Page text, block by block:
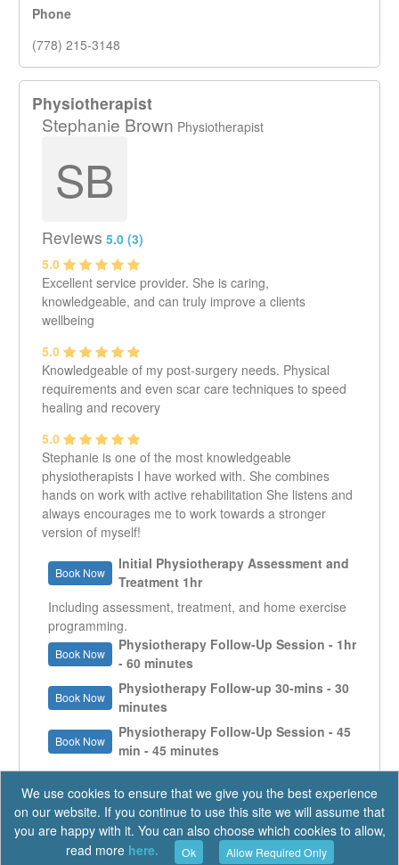
Phone
(778) 215-3148
Physiotherapist
Stephanie Brown Physiotherapist
SB
Reviews 5.0 (3)
5.0
Excellent service provider. She is caring,
knowledgeable, and can truly improve a clients
wellbeing
5.0
Knowledgeable of my post-surgery needs. Physical
requirements and even scar care techniques to speed
healing and recovery
5.0
Stephanie is one of the most knowledgeable
physiotherapists I have worked with. She combines
hands on work with active rehabilitation She listens and
always encourages me to work towards a stronger
version of myself!
Book Now
Initial Physiotherapy Assessment and
Treatment 1hr
Including assessment, treatment, and home exercise
programming.
Book Now
Physiotherapy Follow-Up Session - 1hr
- 60 minutes
Book Now
Physiotherapy Follow-up 30-mins - 30
minutes
Book Now
Physiotherapy Follow-Up Session - 45
min - 45 minutes
We use cookies to ensure that we give you the best experience
on our website. If you continue to use this site we will assume that
you are happy with it. You can also choose which cookies to allow,
read more here. Ok Allow Required Only